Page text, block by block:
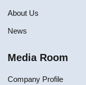
About Us
News
Media Room
Company Profile